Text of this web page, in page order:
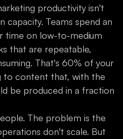
productivity isn't
Teams spend an
time on low-to-medium
that are repeatable,
That's 60% of your
to content that, with the
be produced in a fraction
The problem is the
don't scale. But